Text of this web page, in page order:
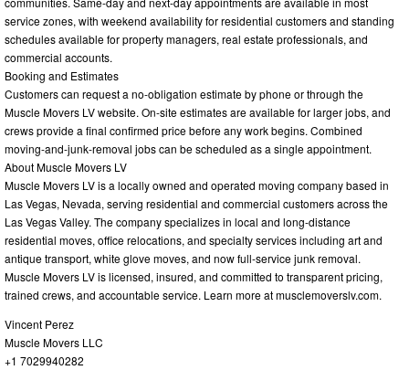
service zones, with weekend availability for residential customers and standing
schedules available for property managers, real estate professionals, and
commercial accounts.
Booking and Estimates
Customers can request a no-obligation estimate by phone or through the
Muscle Movers LV website. On-site estimates are available for larger jobs, and
crews provide a final confirmed price before any work begins. Combined
moving-and-junk-removal jobs can be scheduled as a single appointment.
About Muscle Movers LV
Muscle Movers LV is a locally owned and operated moving company based in
Las Vegas, Nevada, serving residential and commercial customers across the
Las Vegas Valley. The company specializes in local and long-distance
residential moves, office relocations, and specialty services including art and
antique transport, white glove moves, and now full-service junk removal.
Muscle Movers LV is licensed, insured, and committed to transparent pricing,
trained crews, and accountable service. Learn more at musclemoverslv.com.
Vincent Perez
Muscle Movers LLC
+1 7029940282